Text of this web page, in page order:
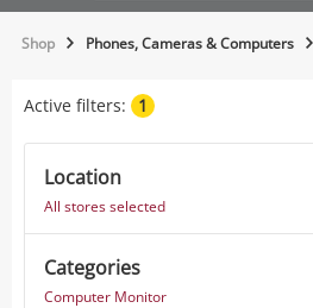
Top Categories
Musical Instruments
Shop Phones, Cameras & Computers
Active filters: 1
Location
All stores selected
Categories
Computer Monitor